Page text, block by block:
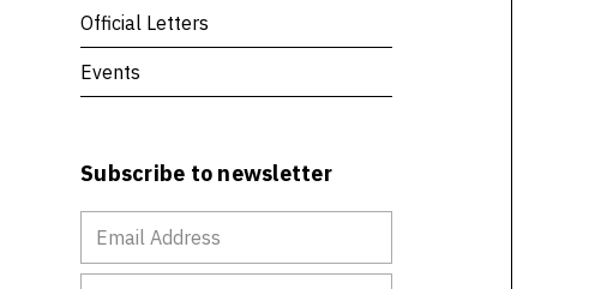
Official Letters
Events
Subscribe to newsletter